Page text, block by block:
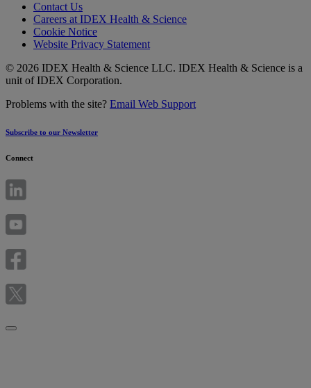
Contact Us
Careers at IDEX Health & Science
Cookie Notice
Website Privacy Statement
© 2026 IDEX Health & Science LLC. IDEX Health & Science is a
unit of IDEX Corporation.
Problems with the site? Email Web Support
Subscribe to our Newsletter
Connect